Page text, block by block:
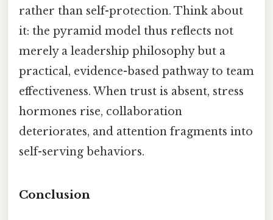
rather than self-protection. Think about
it: the pyramid model thus reflects not
merely a leadership philosophy but a
practical, evidence-based pathway to team
effectiveness. When trust is absent, stress
hormones rise, collaboration
deteriorates, and attention fragments into
self-serving behaviors.
Conclusion